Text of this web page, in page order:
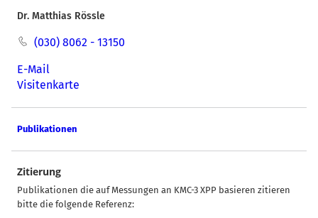
Dr. Matthias Rössle
(030) 8062 - 13150
E-Mail
Visitenkarte
Publikationen
Zitierung
Publikationen die auf Messungen an KMC-3 XPP basieren zitieren
bitte die folgende Referenz: